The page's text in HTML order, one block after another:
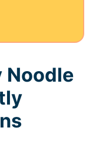
Noodle